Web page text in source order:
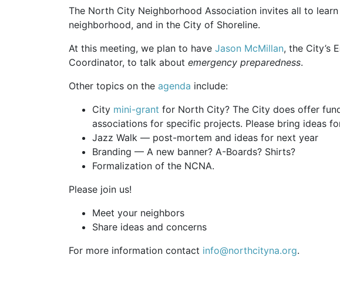
The North City Neighborhood Association invites all to
neighborhood, and in the City of Shoreline.
At this meeting, we plan to have Jason McMillan, the City’s
Coordinator, to talk about emergency preparedness.
Other topics on the agenda include:
City mini-grant for North City? The City does offer
associations for specific projects. Please bring ideas
Jazz Walk — post-mortem and ideas for next year
Branding — A new banner? A-Boards? Shirts?
Formalization of the NCNA.
Please join us!
Meet your neighbors
Share ideas and concerns
For more information contact info@northcityna.org.